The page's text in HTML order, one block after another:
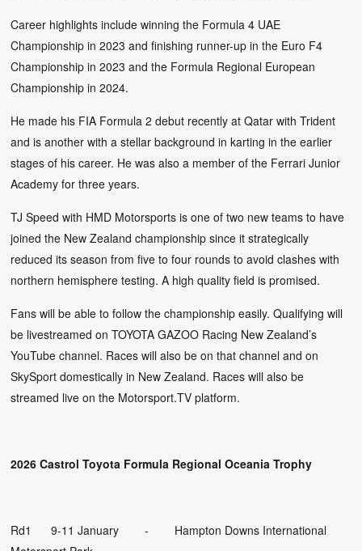
Career highlights include winning the Formula 4 UAE
Championship in 2023 and finishing runner-up in the Euro F4
Championship in 2023 and the Formula Regional European
Championship in 2024.
He made his FIA Formula 2 debut recently at Qatar with Trident
and is another with a stellar background in karting in the earlier
stages of his career. He was also a member of the Ferrari Junior
Academy for three years.
TJ Speed with HMD Motorsports is one of two new teams to have
joined the New Zealand championship since it strategically
reduced its season from five to four rounds to avoid clashes with
northern hemisphere testing. A high quality field is promised.
Fans will be able to follow the championship easily. Qualifying will
be livestreamed on TOYOTA GAZOO Racing New Zealand’s
YouTube channel. Races will also be on that channel and on
SkySport domestically in New Zealand. Races will also be
streamed live on the Motorsport.TV platform.
2026 Castrol Toyota Formula Regional Oceania Trophy
Rd1 9-11 January - Hampton Downs International